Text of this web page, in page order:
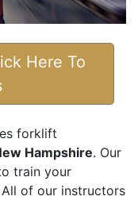
Here To
forklift
Hampshire. Our
train your
of our instructors